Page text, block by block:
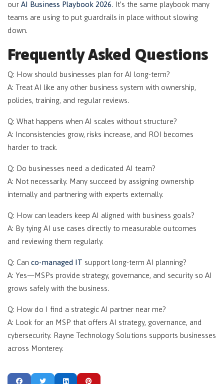
our AI Business Playbook 2026. It’s the same playbook many
teams are using to put guardrails in place without slowing
down.
Frequently Asked Questions
Q: How should businesses plan for AI long-term?
A: Treat AI like any other business system with ownership,
policies, training, and regular reviews.
Q: What happens when AI scales without structure?
A: Inconsistencies grow, risks increase, and ROI becomes
harder to track.
Q: Do businesses need a dedicated AI team?
A: Not necessarily. Many succeed by assigning ownership
internally and partnering with experts externally.
Q: How can leaders keep AI aligned with business goals?
A: By tying AI use cases directly to measurable outcomes
and reviewing them regularly.
Q: Can co-managed IT support long-term AI planning?
A: Yes—MSPs provide strategy, governance, and security so AI
grows safely with the business.
Q: How do I find a strategic AI partner near me?
A: Look for an MSP that offers AI strategy, governance, and
cybersecurity. Rayne Technology Solutions supports businesses
across Monterey.